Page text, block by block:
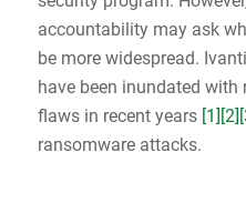
accountability may ask
be more widespread.
have been inundated
flaws in recent years [1] [2]
ransomware attacks.